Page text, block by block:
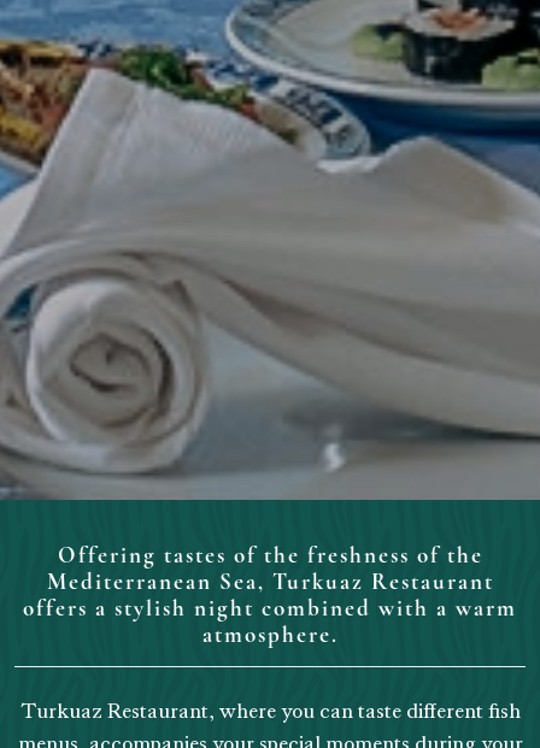
Offering tastes of the freshness of the
Mediterranean Sea, Turkuaz Restaurant
offers a stylish night combined with a warm
atmosphere.
Turkuaz Restaurant, where you can taste different fish